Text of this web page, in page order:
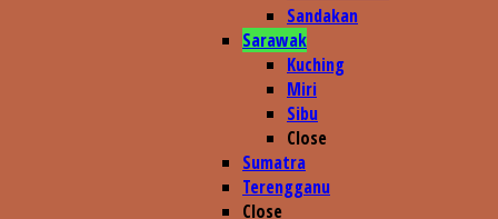
Sandakan
Sarawak
Kuching
Miri
Sibu
Close
Sumatra
Terengganu
Close